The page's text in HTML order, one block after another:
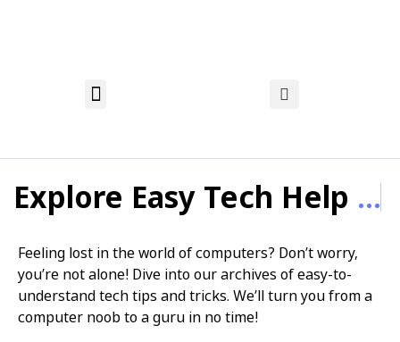
Explore Easy Tech Help ...
Feeling lost in the world of computers? Don’t worry,
you’re not alone! Dive into our archives of easy-to-
understand tech tips and tricks. We’ll turn you from a
computer noob to a guru in no time!